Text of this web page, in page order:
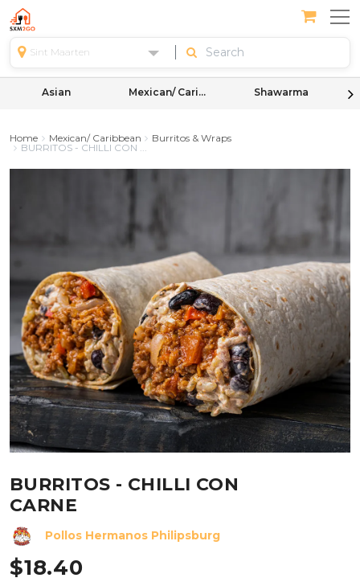
Sint Maarten
Asian Mexican/ Caribbean Shawarma
Home Mexican/ Caribbean
Burritos & Wraps
BURRITOS - CHILLI CON ...
BURRITOS - CHILLI CON
CARNE
Pollos Hermanos Philipsburg
$18.40